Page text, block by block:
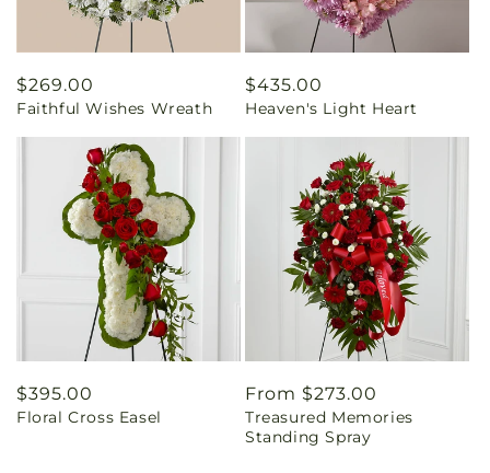
Regular
price
$269.00
Faithful Wishes Wreath
Regular
price
$435.00
Heaven's Light Heart
Regular
price
$395.00
Floral Cross Easel
Regular
price
From $273.00
Treasured Memories
Standing Spray